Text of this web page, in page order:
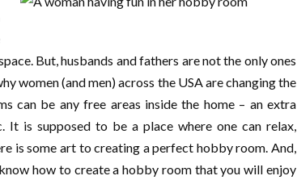
But, husbands and fathers are not the only ones
women (and men) across the USA are changing the
can be any free areas inside the home – an extra
It is supposed to be a place where one can relax,
is some art to creating a perfect hobby room. And,
how to create a hobby room that you will enjoy